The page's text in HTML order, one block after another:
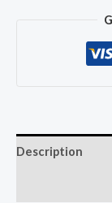
Description